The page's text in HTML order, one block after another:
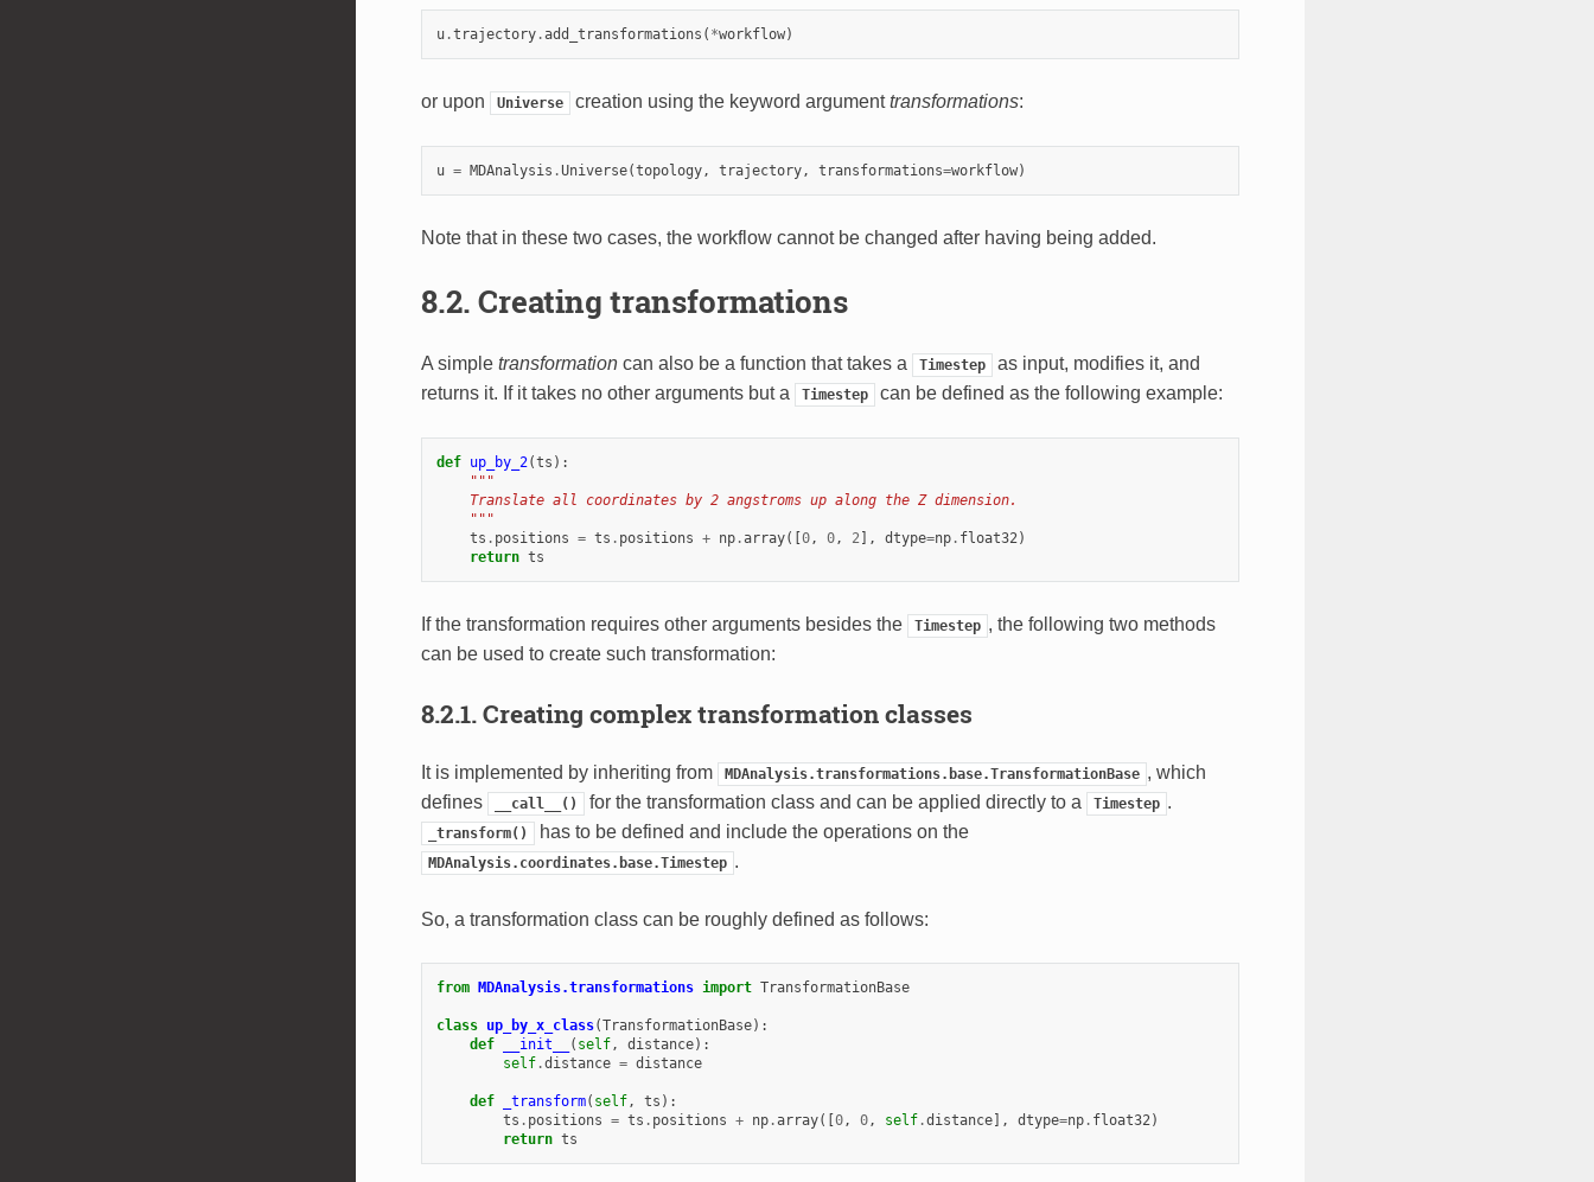
u .trajectory .add_transformations ( *workflow)
or upon Universe creation using the keyword argumenttransformations:
u = MDAnalysis .Universe(topology , trajectory , transformations=workflow)
Note that in these two cases, the workflow cannot be changed after having being added.
8.2. Creating transformations
A simple transformation can also be a function that takes a Timestep
as input, modifies it, and
returns it. If it takes no other arguments but a
Timestep can be defined as the following example:
def up_by_2(ts ):
"""
    Translate all coordinates by 2 angstroms up along the Z dimension.
    """
ts . positions = ts . positions + np .array([0 , 0 , 2 ], dtype=np . float32 )
return ts
If the transformation requires other arguments besides the Timestep , the following two methods
can be used to create such transformation:
8.2.1.Creating complex transformation classes
It is implemented by inheriting from MDAnalysis.transformations.base.TransformationBase , which
defines
__call__() for the transformation class and can be applied directly to a Timestep .
_transform() has to be defined and include the operations on the
MDAnalysis.coordinates.base.Timestep .
So, a transformation class can be roughly defined as follows:
from MDAnalysis.transformations import TransformationBase
class up_by_x_class(TransformationBase):
def
__init__ ( self , distance):
self .distance = distance
def _transform( self , ts ):
ts . positions = ts . positions + np .array([0 , 0 , self .distance], dtype=np . float32 )
return ts